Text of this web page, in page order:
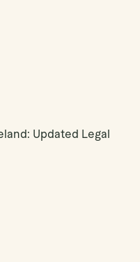
Updated Legal